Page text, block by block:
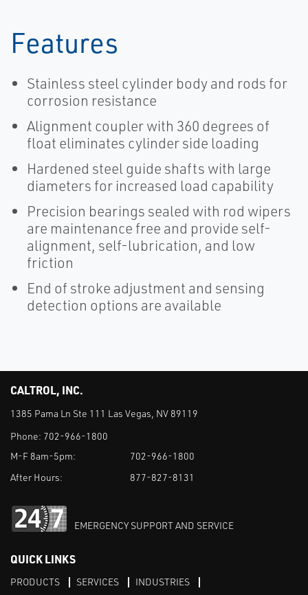
Features
Stainless steel cylinder body and rods for
corrosion resistance
Alignment coupler with 360 degrees of
float eliminates cylinder side loading
Hardened steel guide shafts with large
diameters for increased load capability
Precision bearings sealed with rod wipers
are maintenance free and provide self-
alignment, self-lubrication, and low
friction
End of stroke adjustment and sensing
detection options are available
CALTROL, INC.
1385 Pama Ln Ste 111 Las Vegas, NV 89119
Phone: 702-966-1800
M-F 8am-5pm:
702-966-1800
After Hours:
877-827-8131
EMERGENCY SUPPORT AND SERVICE
QUICK LINKS
PRODUCTS SERVICES INDUSTRIES